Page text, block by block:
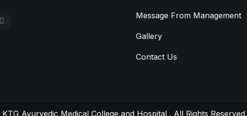
Message From Management
Gallery
Contact Us
KTG Ayurvedic Medical College and Hospital . All Rights Reserved.